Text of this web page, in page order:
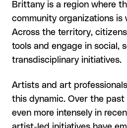
Brittany is a region where
community organizations is
Across the territory,
tools and engage in social,
transdisciplinary initiatives.
Artists and art
this dynamic. Over the
even more intensely in